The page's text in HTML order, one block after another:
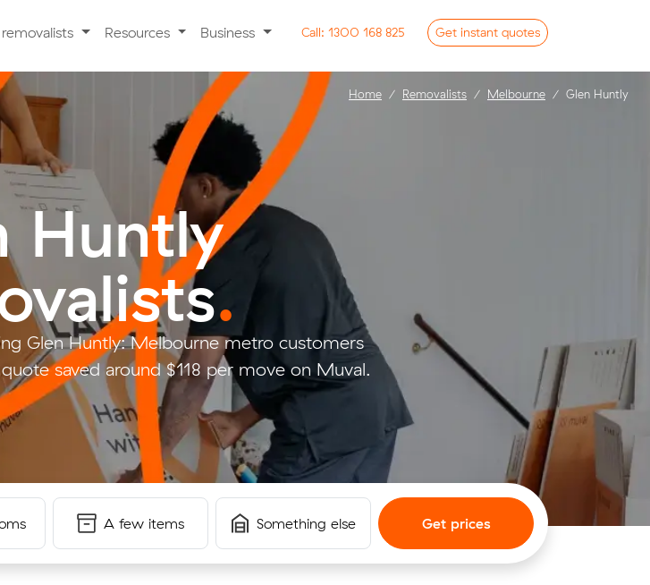
Resources Business Call: 1300 168 825 Get instant quotes
Huntly
.
Glen Huntly: Melbourne metro customers
saved around $118 per move on Muval.
A few items Something else Get prices
Home Removalists Melbourne Glen Huntly